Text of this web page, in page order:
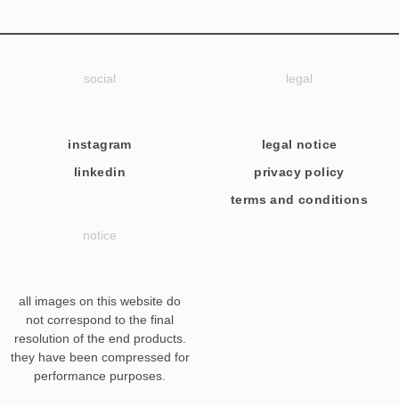
social
instagram
linkedin
legal
legal notice
privacy policy
terms and conditions
notice
all images on this website do
not correspond to the final
resolution of the end products.
they have been compressed for
performance purposes.